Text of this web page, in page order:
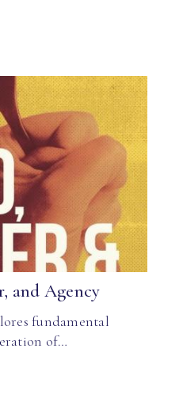
and Agency
fundamental
of…